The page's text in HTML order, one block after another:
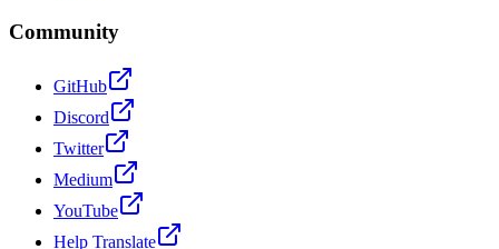
Community
GitHub
Discord
Twitter
Medium
YouTube
Help Translate